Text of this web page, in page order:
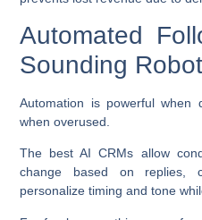
Automated
Sounding
Automation is powerful when
when overused.
The best AI CRMs allow
change based on replies,
personalize timing and tone